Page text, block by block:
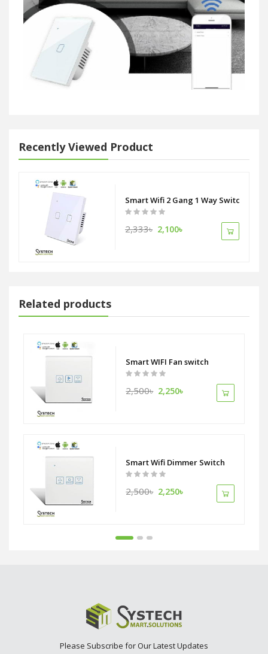
Recently Viewed Product
Smart Wifi 2 Gang 1 Way Switch
2,333৳ 2,100৳
Related products
Smart WIFI Fan switch
2,500৳ 2,250৳
Smart Wifi Dimmer Switch
2,500৳ 2,250৳
Please Subscribe for Our Latest Updates